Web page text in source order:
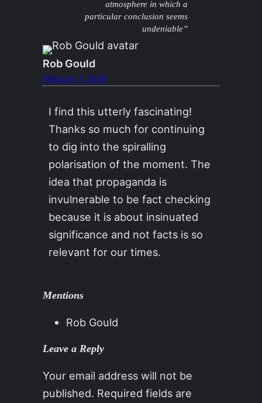
atmosphere in which a
particular conclusion seems
undeniable”
Rob Gould
February 7, 2024
I find this utterly fascinating!
Thanks so much for continuing
to dig into the spiralling
polarisation of the moment. The
idea that propaganda is
invulnerable to be fact checking
because it is about insinuated
significance and not facts is so
relevant for our times.
Mentions
Rob Gould
Leave a Reply
Your email address will not be
published. Required fields are